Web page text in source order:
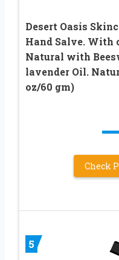
Desert Oasis
Hand Salve. With
Natural with
lavender Oil.
oz/60 gm)
Check
5